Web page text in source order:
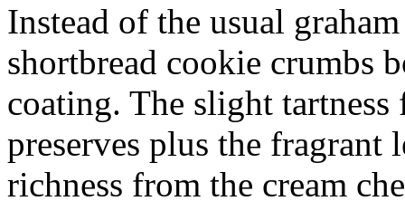
Instead of the usual
shortbread cookie crumbs
coating. The slight
preserves plus the fragrant
richness from the cream